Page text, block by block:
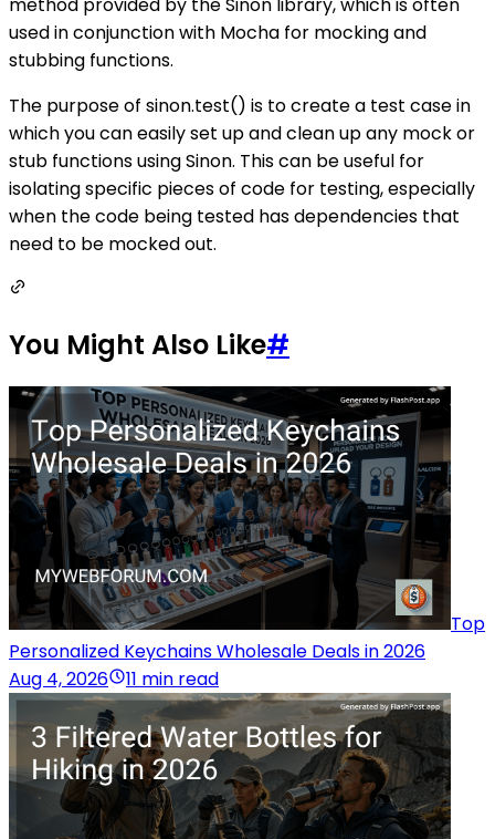
method provided by the Sinon library, which is often
used in conjunction with Mocha for mocking and
stubbing functions.
The purpose of sinon.test() is to create a test case in
which you can easily set up and clean up any mock or
stub functions using Sinon. This can be useful for
isolating specific pieces of code for testing, especially
when the code being tested has dependencies that
need to be mocked out.
You Might Also Like#
Top
Personalized Keychains Wholesale Deals in 2026
Aug 4, 2026
11 min read